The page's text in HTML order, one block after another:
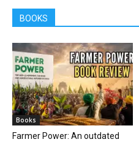
BOOKS
Books
Farmer Power: An outdated